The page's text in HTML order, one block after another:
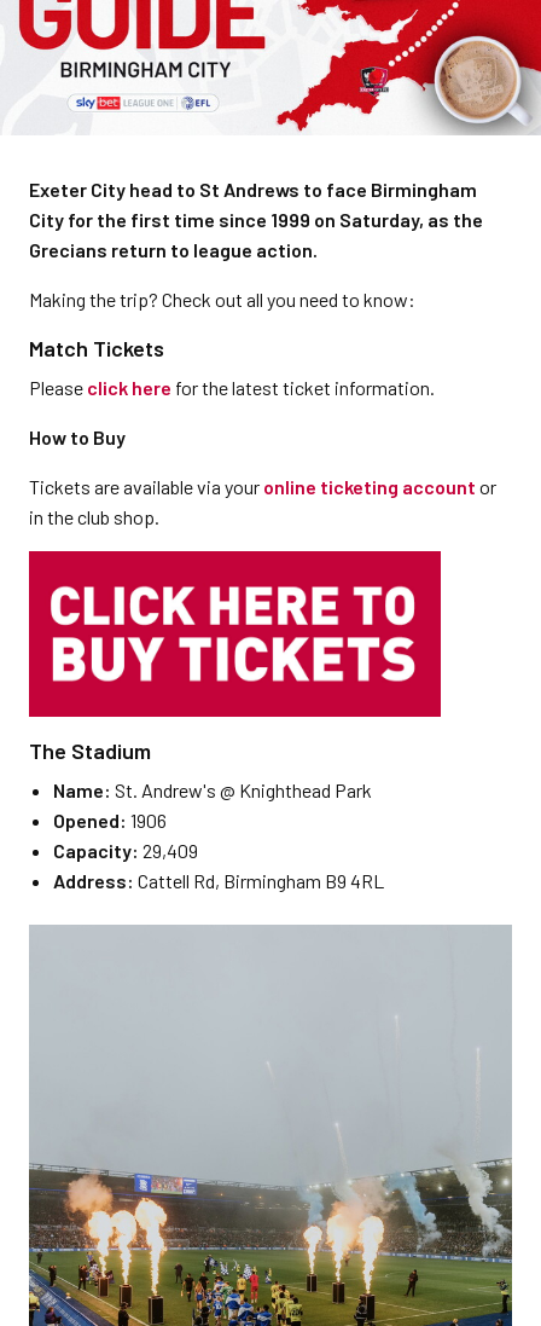
Exeter City head to St Andrews to face Birmingham
City for the first time since 1999 on Saturday, as the
Grecians return to league action.
Making the trip? Check out all you need to know:
Match Tickets
Please click here for the latest ticket information.
How to Buy
Tickets are available via your online ticketing account or
in the club shop.
The Stadium
Name: St. Andrew's @ Knighthead Park
Opened: 1906
Capacity: 29,409
Address: Cattell Rd, Birmingham B9 4RL